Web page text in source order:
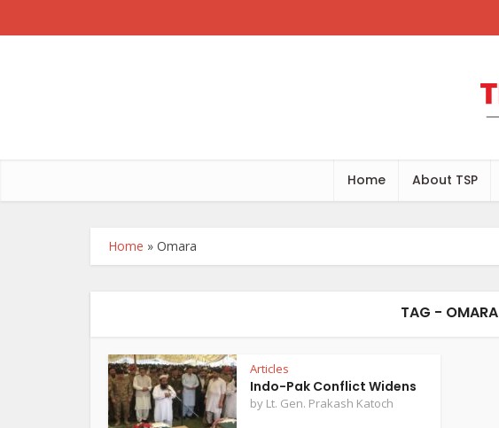
Home About TSP
Home » Omara
TAG - OMARA
Articles
Indo-Pak Conflict Widens
by Lt. Gen. Prakash Katoch